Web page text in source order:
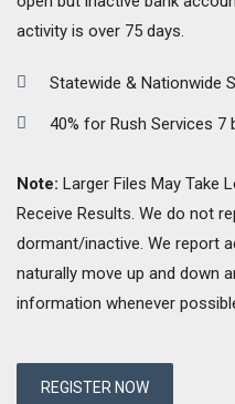
activity is over 75 days.
Statewide & Nationwide
40% for Rush Services 7
Note: Larger Files May Take
Receive Results. We do not
dormant/inactive. We report
naturally move up and down
information whenever
REGISTER NOW